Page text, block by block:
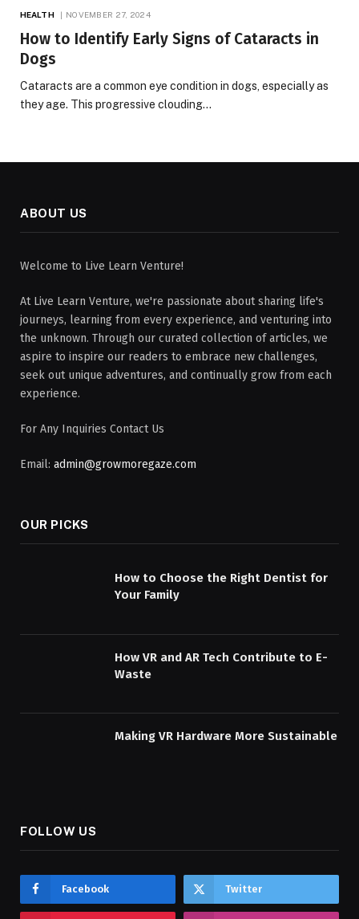
HEALTH NOVEMBER 27, 2024
How to Identify Early Signs of Cataracts in
Dogs
Cataracts are a common eye condition in dogs, especially as
they age. This progressive clouding…
ABOUT US
Welcome to Live Learn Venture!
At Live Learn Venture, we're passionate about sharing life's
journeys, learning from every experience, and venturing into
the unknown. Through our curated collection of articles, we
aspire to inspire our readers to embrace new challenges,
seek out unique adventures, and continually grow from each
experience.
For Any Inquiries Contact Us
Email: admin@growmoregaze.com
OUR PICKS
How to Choose the Right Dentist for
Your Family
How VR and AR Tech Contribute to E-
Waste
Making VR Hardware More Sustainable
FOLLOW US
Facebook Twitter